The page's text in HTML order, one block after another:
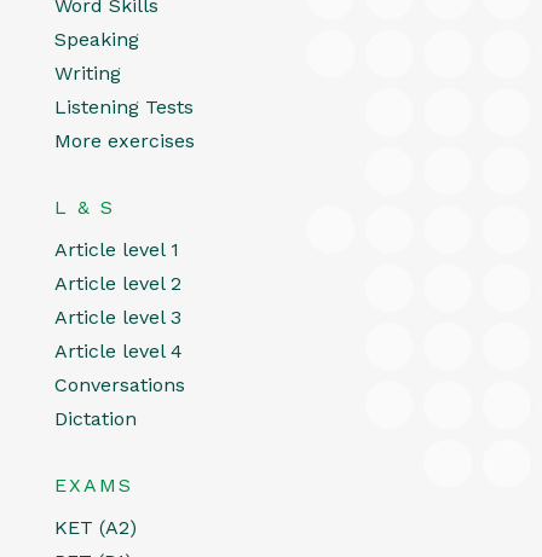
Word Skills
Speaking
Writing
Listening Tests
More exercises
L & S
Article level 1
Article level 2
Article level 3
Article level 4
Conversations
Dictation
EXAMS
KET (A2)